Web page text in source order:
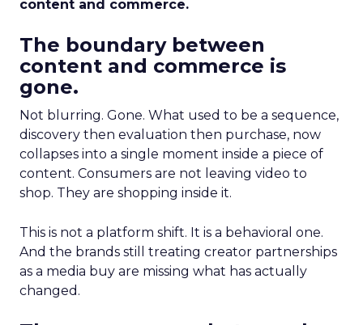
content and commerce.
The boundary between
content and commerce is
gone.
Not blurring. Gone. What used to be a sequence,
discovery then evaluation then purchase, now
collapses into a single moment inside a piece of
content. Consumers are not leaving video to
shop. They are shopping inside it.
This is not a platform shift. It is a behavioral one.
And the brands still treating creator partnerships
as a media buy are missing what has actually
changed.